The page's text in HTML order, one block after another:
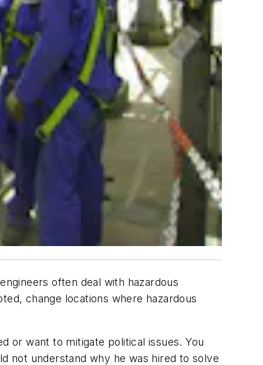
often deal with hazardous
change locations where hazardous
or want to mitigate political issues. You
not understand why he was hired to solve